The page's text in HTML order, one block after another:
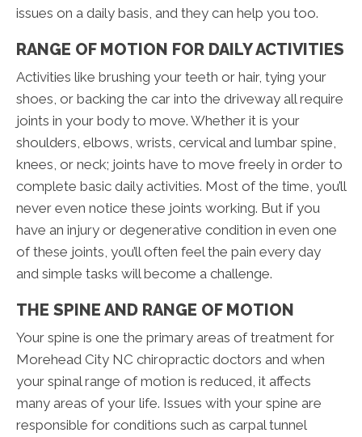
issues on a daily basis, and they can help you too.
RANGE OF MOTION FOR DAILY ACTIVITIES
Activities like brushing your teeth or hair, tying your
shoes, or backing the car into the driveway all require
joints in your body to move. Whether it is your
shoulders, elbows, wrists, cervical and lumbar spine,
knees, or neck; joints have to move freely in order to
complete basic daily activities. Most of the time, you’ll
never even notice these joints working. But if you
have an injury or degenerative condition in even one
of these joints, you’ll often feel the pain every day
and simple tasks will become a challenge.
THE SPINE AND RANGE OF MOTION
Your spine is one the primary areas of treatment for
Morehead City NC chiropractic doctors and when
your spinal range of motion is reduced, it affects
many areas of your life. Issues with your spine are
responsible for conditions such as carpal tunnel